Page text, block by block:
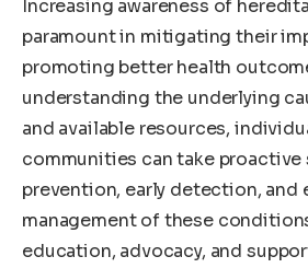
Increasing awareness of
paramount in mitigating their
promoting better health
understanding the underlying
and available resources,
communities can take proactive
prevention, early detection, and
management of these
education, advocacy, and